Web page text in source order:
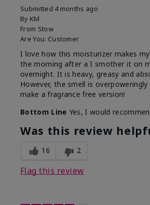
Submitted 4 months ago
By KM
From Stow
Are You: Customer
I love how this moisturizer makes
the morning after a I smother it on
overnight. It is heavy, greasy and
However, the smell is overpoweringly
make a fragrance free version!
Bottom Line Yes, I would
Was this review
16 2
Flag this review